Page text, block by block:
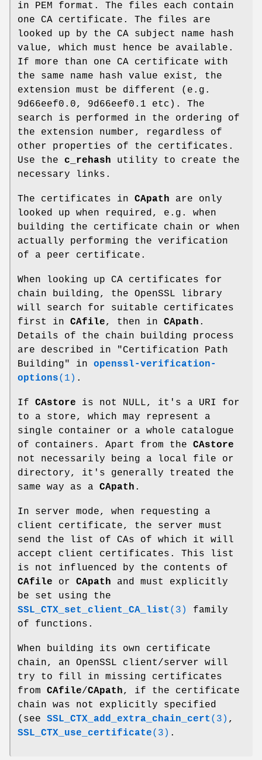
in PEM format. The files each contain
one CA certificate. The files are
looked up by the CA subject name hash
value, which must hence be available.
If more than one CA certificate with
the same name hash value exist, the
extension must be different (e.g.
9d66eef0.0, 9d66eef0.1 etc). The
search is performed in the ordering of
the extension number, regardless of
other properties of the certificates.
Use the c_rehash utility to create the
necessary links.
The certificates in CApath are only
looked up when required, e.g. when
building the certificate chain or when
actually performing the verification
of a peer certificate.
When looking up CA certificates for
chain building, the OpenSSL library
will search for suitable certificates
first in CAfile, then in CApath .
Details of the chain building process
are described in "Certification Path
Building" in openssl-verification-
options(1) .
If CAstore is not NULL, it's a URI for
to a store, which may represent a
single container or a whole catalogue
of containers. Apart from the CAstore
not necessarily being a local file or
directory, it's generally treated the
same way as a CApath .
In server mode, when requesting a
client certificate, the server must
send the list of CAs of which it will
accept client certificates. This list
is not influenced by the contents of
CAfile or CApath and must explicitly
be set using the
SSL_CTX_set_client_CA_list (3)
family
of functions.
When building its own certificate
chain, an OpenSSL client/server will
try to fill in missing certificates
from CAfile/CApath, if the certificate
chain was not explicitly specified
(see SSL_CTX_add_extra_chain_cert (3) ,
SSL_CTX_use_certificate(3) .